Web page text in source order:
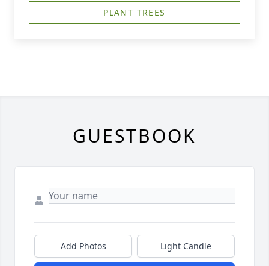
PLANT TREES
GUESTBOOK
Add Photos Light Candle